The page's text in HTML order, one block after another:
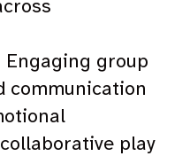
Engaging group
communication
play